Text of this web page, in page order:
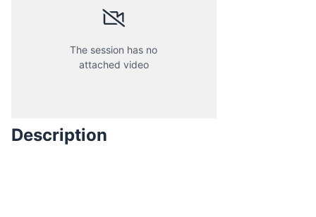
Saturday, 27 October 2018
The session has no
attached video
Description